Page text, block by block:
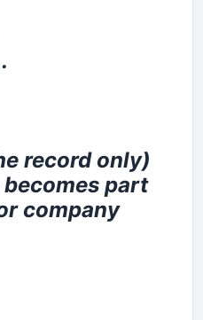
record only)
part
company